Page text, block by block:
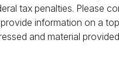
tax penalties. Please
information on a
and material